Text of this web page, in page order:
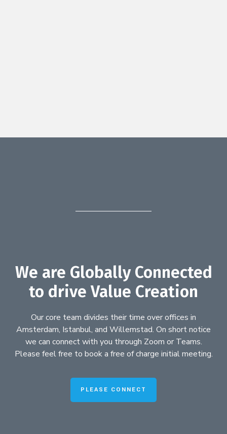
We are Globally Connected
to drive Value Creation
Our core team divides their time over offices in
Amsterdam, Istanbul, and Willemstad. On short notice
we can connect with you through Zoom or Teams.
Please feel free to book a free of charge initial meeting.
PLEASE CONNECT